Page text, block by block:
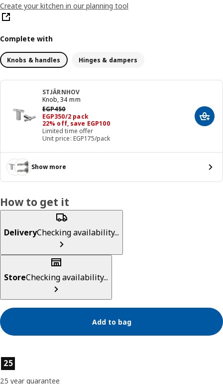
Create your kitchen in our planning tool
Complete with
Knobs & handles Hinges & dampers
STJÄRNHOV
Knob, 34 mm
EGP450
Previous price EGP 450
EGP350/2 pack
Price EGP 350/2 pack
22% off, save EGP100
Limited time offer
Unit price: EGP175/pack
Add
Show more
How to get it
DeliveryChecking availability...
StoreChecking availability...
Add to bag
Product features
25
25 year guarantee